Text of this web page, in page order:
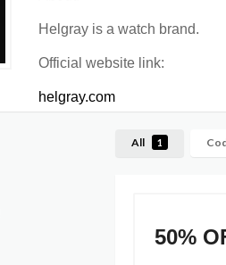
Helgray is a watch brand.
Official website link:
helgray.com
All 1
50%